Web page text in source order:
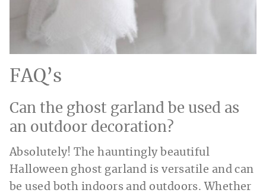
FAQ’s
Can the ghost garland be used as
an outdoor decoration?
Absolutely! The hauntingly beautiful
Halloween ghost garland is versatile and can
be used both indoors and outdoors. Whether